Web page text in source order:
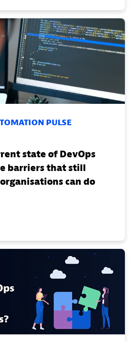
PULSE
state of DevOps
barriers that still
can do